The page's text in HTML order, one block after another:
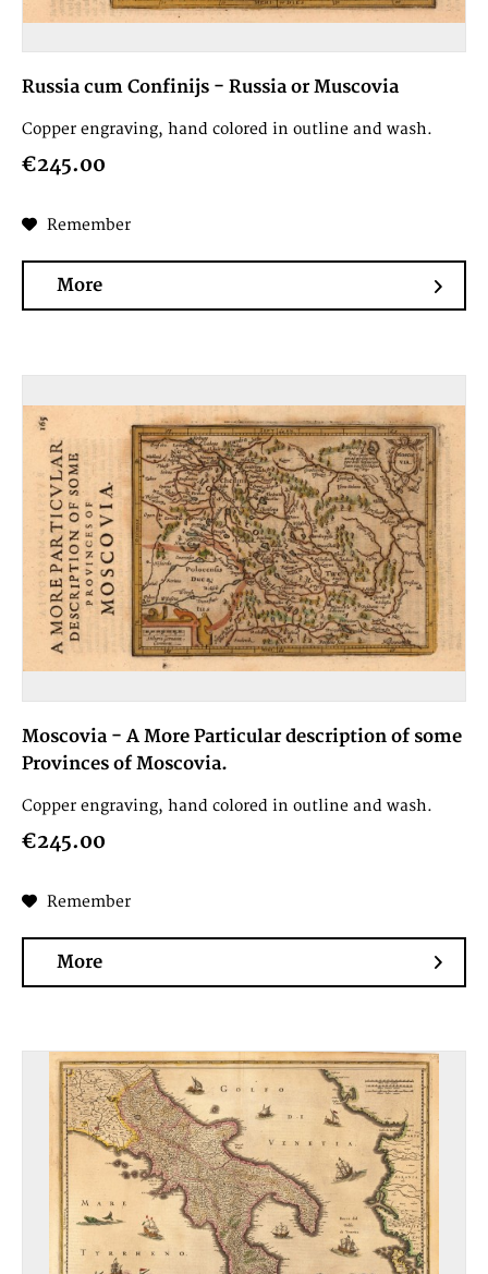
Russia cum Confinijs - Russia or Muscovia
Copper engraving, hand colored in outline and wash.
€245.00
Remember
More
Moscovia - A More Particular description of some
Provinces of Moscovia.
Copper engraving, hand colored in outline and wash.
€245.00
Remember
More